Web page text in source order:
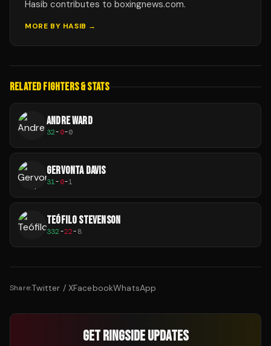
Hasib contributes to boxingnews.com.
MORE BY HASIB →
RELATED FIGHTERS & STATS
ANDRE WARD
32-0-0
GERVONTA DAVIS
31-0-1
TEÓFILO STEVENSON
332-22-8
Share:Twitter / XFacebookWhatsApp
GET RINGSIDE UPDATES